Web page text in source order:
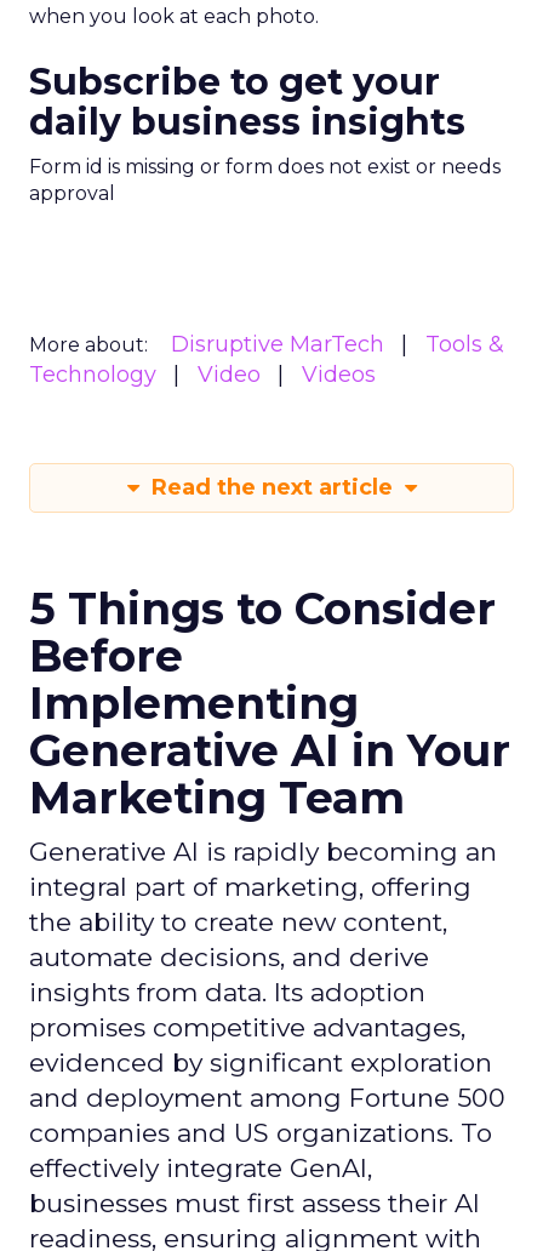
when you look at each photo.
Subscribe to get your
daily business insights
Form id is missing or form does not exist or needs
approval
More about: Disruptive MarTech
Tools &
Technology
Video Videos
Read the next article
5 Things to Consider
Before
Implementing
Generative AI in Your
Marketing Team
Generative AI is rapidly becoming an
integral part of marketing, offering
the ability to create new content,
automate decisions, and derive
insights from data. Its adoption
promises competitive advantages,
evidenced by significant exploration
and deployment among Fortune 500
companies and US organizations. To
effectively integrate GenAI,
businesses must first assess their AI
readiness, ensuring alignment with